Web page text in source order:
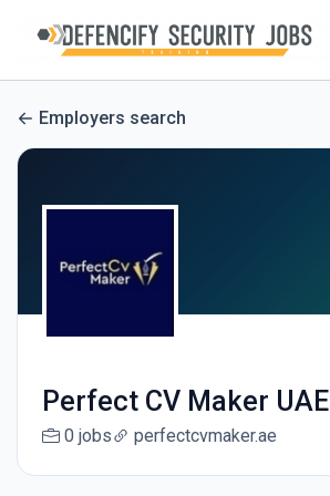
Employers search
Perfect CV Maker UAE
0 jobs perfectcvmaker.ae